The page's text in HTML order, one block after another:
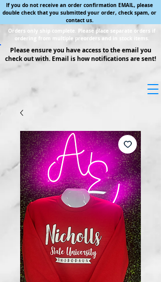
If you do not receive an order confirmation EMAIL, please
double check that you submitted your order, check spam, or
contact us.
Orders only ship complete. Please place separate orders if
ordering from multiple preorders and in stock items.
Please ensure you have access to the email you
check out with. Email is how notifications are sent!